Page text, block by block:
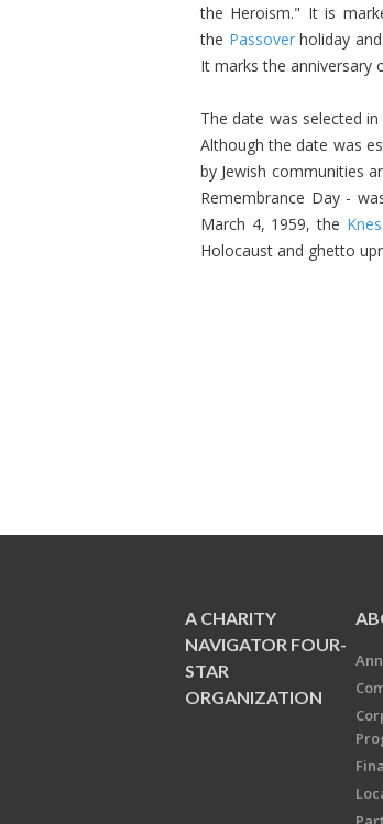
the Heroism." It is
the Passoverholiday
It marks the anniversary
The date was selected
Although the date was
by Jewish communities
Remembrance Day-
March 4, 1959, the
Holocaust and ghetto
A CHARITY
NAVIGATOR FOUR-
STAR
ORGANIZATION